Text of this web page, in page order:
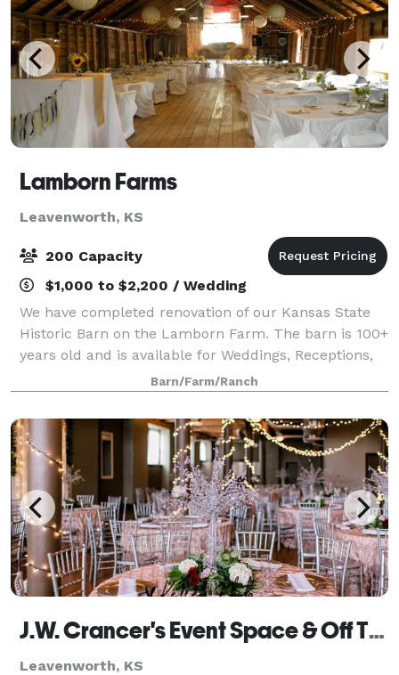
Lamborn Farms
Leavenworth, KS
200 Capacity
$1,000 to $2,200 / Wedding
We have completed renovation of our Kansas State
Historic Barn on the Lamborn Farm. The barn is 100+
years old and is available for Weddings, Receptions,
Reunions, Parties and other events and is available
year round.
Barn/Farm/Ranch
J.W. Crancer's Event Space & Off The Vine Catering Co
Leavenworth, KS